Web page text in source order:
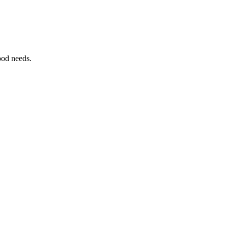
needs.